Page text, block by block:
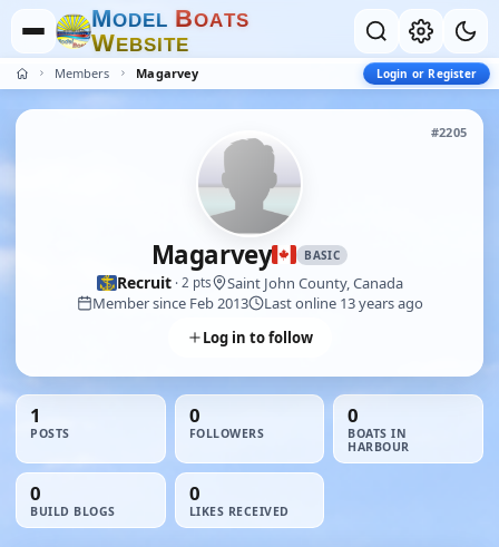
MODEL BOATS
WEBSITE
Members Magarvey Login or Register
#2205
Magarvey BASIC
Recruit· 2 pts
Saint John County, Canada
Member since Feb 2013
Last online 13 years ago
Log in to follow
1
POSTS
0
FOLLOWERS
0
BOATS IN
HARBOUR
0
BUILD BLOGS
0
LIKES RECEIVED